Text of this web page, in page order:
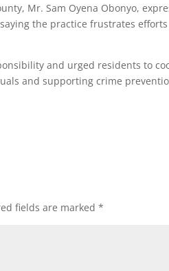
Mr. Sam Oyena Obonyo,
the practice frustrates
and urged residents to
and supporting crime
fields are marked*